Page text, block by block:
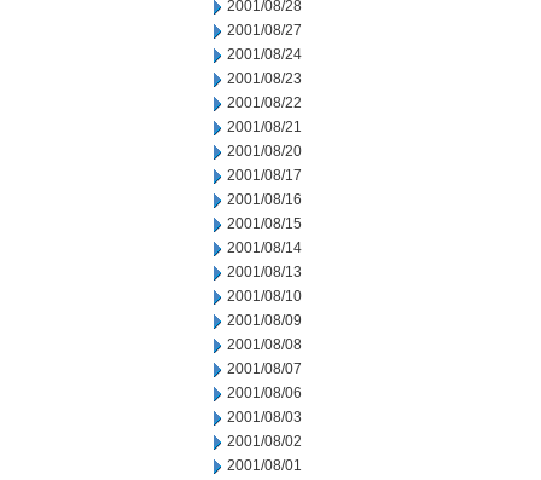
2001/08/28
2001/08/27
2001/08/24
2001/08/23
2001/08/22
2001/08/21
2001/08/20
2001/08/17
2001/08/16
2001/08/15
2001/08/14
2001/08/13
2001/08/10
2001/08/09
2001/08/08
2001/08/07
2001/08/06
2001/08/03
2001/08/02
2001/08/01